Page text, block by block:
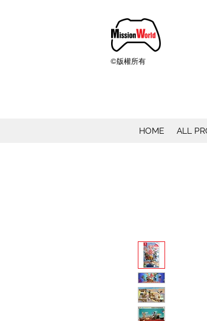
©版權所有
HOME ALL